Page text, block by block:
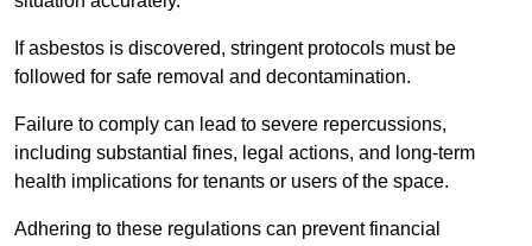
If asbestos is discovered, stringent protocols must be
followed for safe removal and decontamination.
Failure to comply can lead to severe repercussions,
including substantial fines, legal actions, and long-term
health implications for tenants or users of the space.
Adhering to these regulations can prevent financial